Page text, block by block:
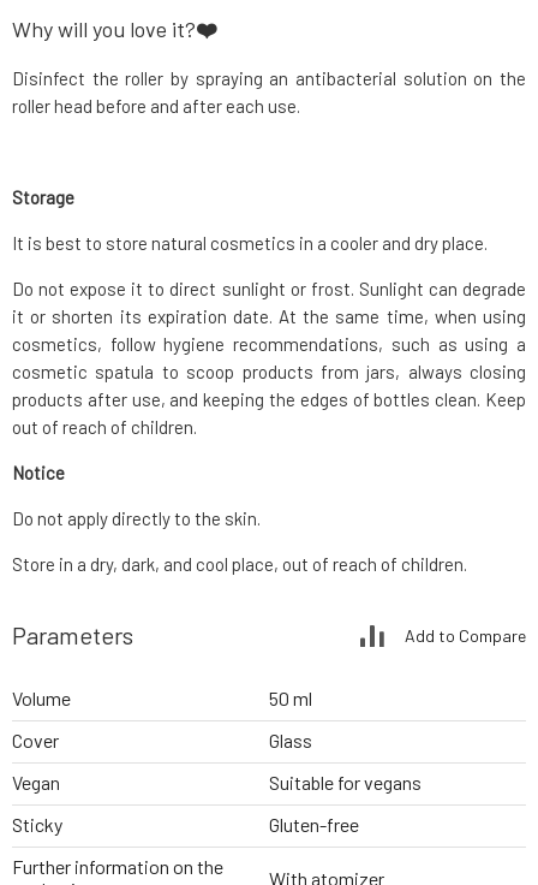
Why will you love it?❤️
Disinfect the roller by spraying an antibacterial solution on the
roller head before and after each use.
Storage
It is best to store natural cosmetics in a cooler and dry place.
Do not expose it to direct sunlight or frost. Sunlight can degrade
it or shorten its expiration date. At the same time, when using
cosmetics, follow hygiene recommendations, such as using a
cosmetic spatula to scoop products from jars, always closing
products after use, and keeping the edges of bottles clean. Keep
out of reach of children.
Notice
Do not apply directly to the skin.
Store in a dry, dark, and cool place, out of reach of children.
Parameters Add to Compare
Volume
50 ml
Cover
Glass
Vegan
Suitable for vegans
Sticky
Gluten-free
Further information on the
With atomizer